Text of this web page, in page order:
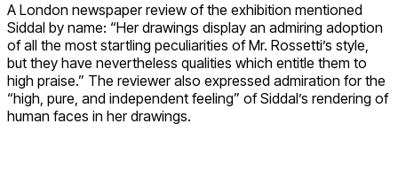
A London newspaper review of the exhibition mentioned
Siddal by name: “Her drawings display an admiring adoption
of all the most startling peculiarities of Mr. Rossetti’s style,
but they have nevertheless qualities which entitle them to
high praise.” The reviewer also expressed admiration for the
“high, pure, and independent feeling” of Siddal’s rendering of
human faces in her drawings.